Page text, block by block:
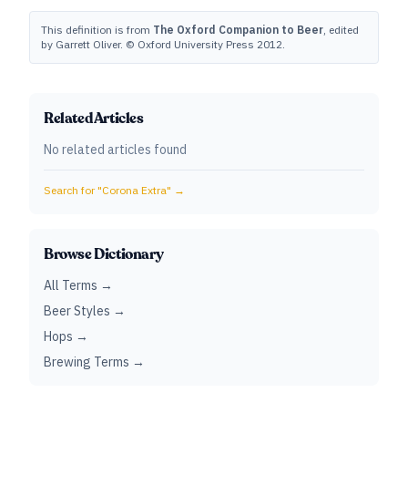
This definition is from The Oxford Companion to Beer, edited
by Garrett Oliver. © Oxford University Press 2012.
Related Articles
No related articles found
Search for "Corona Extra" →
Browse Dictionary
All Terms →
Beer Styles →
Hops →
Brewing Terms →